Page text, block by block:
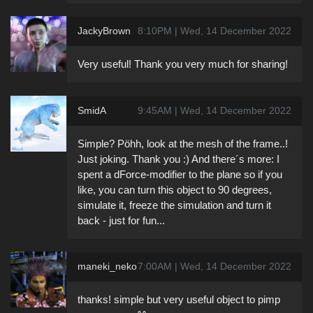
JackyBrown 8:10PM | Wed, 14 December 2022
Very useful! Thank you very much for sharing!
SmidA 9:45AM | Wed, 14 December 2022
Simple? Pöhh, look at the mesh of the frame..!
Just joking. Thank you :) And there´s more: I
spent a dForce-modifier to the plane so if you
like, you can turn this object to 90 degrees,
simulate it, freeze the simulation and turn it
back - just for fun...
maneki_neko7:00AM | Wed, 14 December 2022
thanks! simple but very useful object to pimp